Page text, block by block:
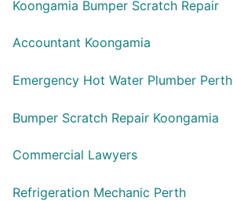
Koongamia Bumper Scratch Repair
Accountant Koongamia
Emergency Hot Water Plumber Perth
Bumper Scratch Repair Koongamia
Commercial Lawyers
Refrigeration Mechanic Perth